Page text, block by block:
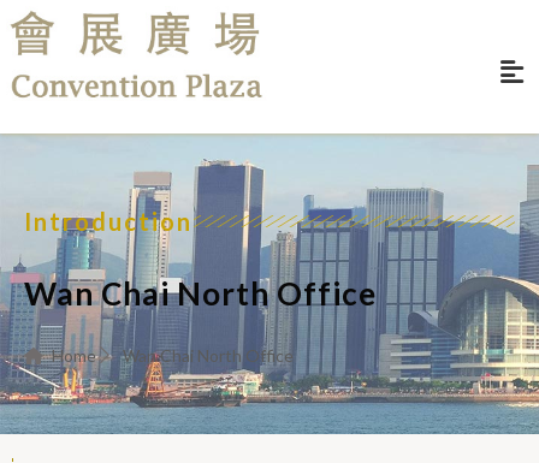
Introduction
Wan Chai North Office
Home Wan Chai North Office